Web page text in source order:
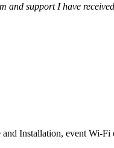
support I have
Installation, event Wi-